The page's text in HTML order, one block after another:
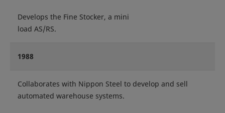
Develops the Fine Stocker, a mini
load AS/RS.
1988
Collaborates with Nippon Steel to develop and sell
automated warehouse systems.